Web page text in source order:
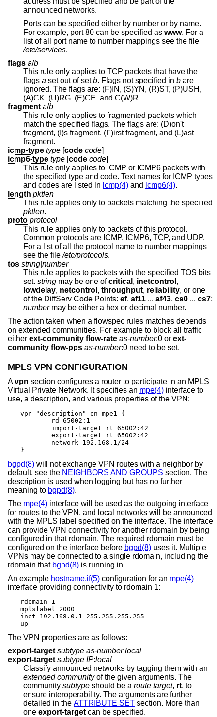
announced networks.
Ports can be specified either by number or by name.
For example, port 80 can be specified as www. For a
list of all port name to number mappings see the file
/etc/services.
flags a/b
This rule only applies to TCP packets that have the
flags a set out of setb . Flags not specified in b are
ignored. The flags are: (F)IN, (S)YN, (R)ST, (P)USH,
(A)CK, (U)RG, (E)CE, and C(W)R.
fragment a/b
This rule only applies to fragmented packets which
match the specified flags. The flags are: (D)on't
fragment, (I)s fragment, (F)irst fragment, and (L)ast
fragment.
icmp-type type [code code]
icmp6-type type [code code]
This rule only applies to ICMP or ICMP6 packets with
the specified type and code. Text names for ICMP types
and codes are listed in icmp(4) and icmp6(4).
length pktlen
This rule applies only to packets matching the specified
pktlen.
proto protocol
This rule applies only to packets of this protocol.
Common protocols are ICMP, ICMP6, TCP, and UDP.
For a list of all the protocol name to number mappings
see the file/etc/protocols.
tos string number
This rule applies to packets with the specified TOS bits
set. string may be one ofcritical , inetcontrol ,
lowdelay, netcontrol , throughput, reliability, or one
of the DiffServ Code Points: ef, af11 ... af43, cs0 ... cs7;
numbermay be either a hex or decimal number.
The action taken when a flowspec rules matches depends
on extended communities. For example to block all traffic
either ext-community flow-rate as-number:0 or ext-
community flow-pps as-number:0 need to be set.
MPLS VPN CONFIGURATION
Avpn section configures a router to participate in an MPLS
Virtual Private Network. It specifies an mpe(4) interface to
use, a description, and various properties of the VPN:
vpn "description" on mpe1 {
}
bgpd(8) will not exchange VPN routes with a neighbor by
default, see the NEIGHBORS AND GROUPS section. The
description is used when logging but has no further
meaning to bgpd(8).
The mpe(4) interface will be used as the outgoing interface
for routes to the VPN, and local networks will be announced
with the MPLS label specified on the interface. The interface
can provide VPN connectivity for another rdomain by being
configured in that rdomain. The required rdomain must be
configured on the interface before bgpd(8) uses it. Multiple
VPNs may be connected to a single rdomain, including the
rdomain that bgpd(8) is running in.
An example hostname.if(5) configuration for an mpe(4)
interface providing connectivity to rdomain 1:
rdomain 1
mplslabel 2000
inet 192.198.0.1 255.255.255.255
up
The VPN properties are as follows:
export-target subtype as-number:local
export-target subtype IP:local
Classify announced networks by tagging them with an
extended communityof the given arguments. The
community subtype should be a route target, rt, to
ensure interoperability. The arguments are further
detailed in the
ATTRIBUTE SET section. More than
one export-target
can be specified.